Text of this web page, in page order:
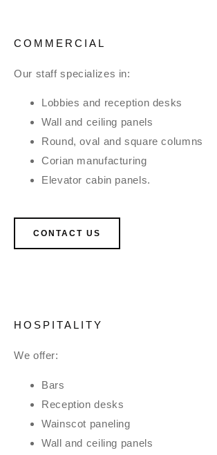
COMMERCIAL
Our staff specializes in:
Lobbies and reception desks
Wall and ceiling panels
Round, oval and square columns
Corian manufacturing
Elevator cabin panels.
CONTACT US
HOSPITALITY
We offer:
Bars
Reception desks
Wainscot paneling
Wall and ceiling panels